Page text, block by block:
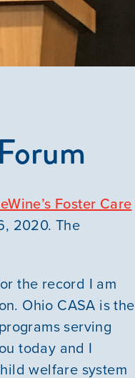
Foster Care
2020. The
the record I am
Ohio CASA is the
serving
today and I
welfare system